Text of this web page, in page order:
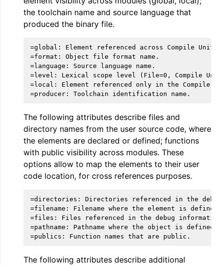
navigation of The PDB File Format
the toolchain name and source language that
produced the binary file.
=global: Element referenced across Compile
=format: Object file format name.
=language: Source language name.
=level: Lexical scope level (File=0, Compile
=local: Element referenced only in the Compile
The following attributes describe files and
directory names from the user source code, where
the elements are declared or defined; functions
with public visibility across modules. These
options allow to map the elements to their user
code location, for cross references purposes.
=directories: Directories referenced in the
=filename: Filename where the element is
=files: Files referenced in the debug
=pathname: Pathname where the object is defined.
The following attributes describe additional